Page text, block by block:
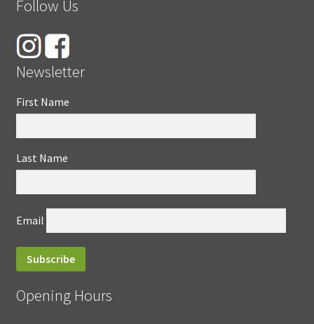
Follow Us
Newsletter
First Name
Last Name
Email
Opening Hours